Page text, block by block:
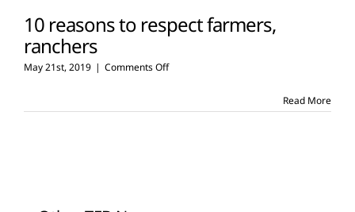
10 reasons to respect farmers,
ranchers
May 21st, 2019 | Comments Offon
to
Read More